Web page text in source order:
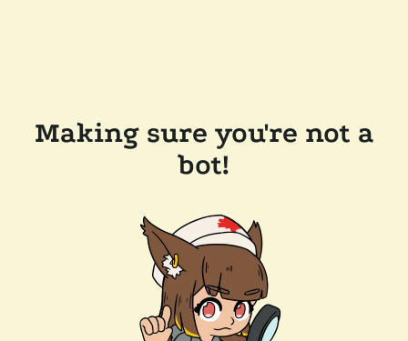
Making sure you're not a
bot!